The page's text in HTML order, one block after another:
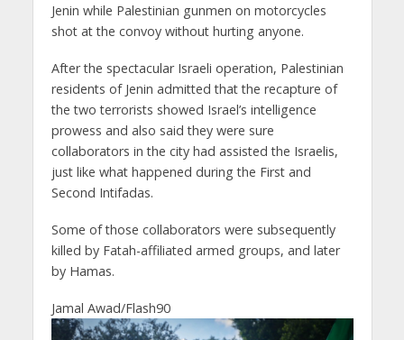
Jenin while Palestinian gunmen on motorcycles
shot at the convoy without hurting anyone.
After the spectacular Israeli operation, Palestinian
residents of Jenin admitted that the recapture of
the two terrorists showed Israel’s intelligence
prowess and also said they were sure
collaborators in the city had assisted the Israelis,
just like what happened during the First and
Second Intifadas.
Some of those collaborators were subsequently
killed by Fatah-affiliated armed groups, and later
by Hamas.
Jamal Awad/Flash90